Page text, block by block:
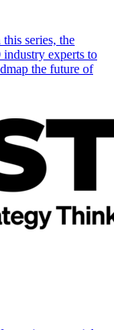
series, the
experts to
the future of